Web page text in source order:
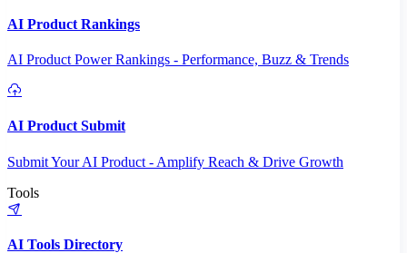
AI Product Rankings
AI Product Power Rankings - Performance, Buzz & Trends
AI Product Submit
Submit Your AI Product - Amplify Reach & Drive Growth
Tools
AI Tools Directory